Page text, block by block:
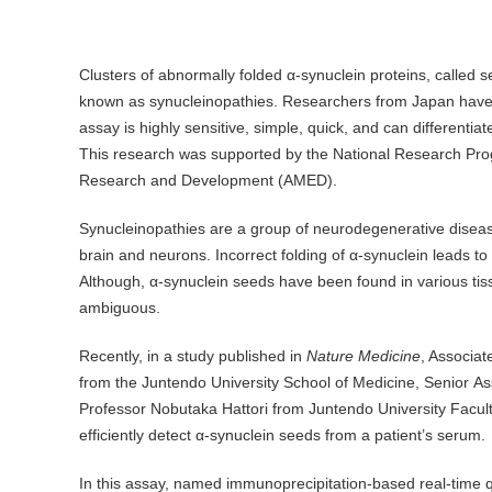
Clusters of abnormally folded α-synuclein proteins, called
known as synucleinopathies. Researchers from Japan
assay is highly sensitive, simple, quick, and can
This research was supported by the National Research
Research and Development (AMED).
Synucleinopathies are a group of neurodegenerative
brain and neurons. Incorrect folding of α-synuclein leads
Although, α-synuclein seeds have been found in various
ambiguous.
Recently, in a study published in Nature Medicine,
from the Juntendo University School of Medicine, Senior
Professor Nobutaka Hattori from Juntendo University
efficiently detect α-synuclein seeds from a patient’s serum.
In this assay, named immunoprecipitation-based real-